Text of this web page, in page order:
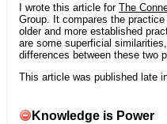
I wrote this article for The
Group. It compares the
older and more established
are some superficial
differences between these two
This article was published late
Knowledge is Power